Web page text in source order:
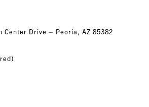
Center Drive – Peoria, AZ 85382